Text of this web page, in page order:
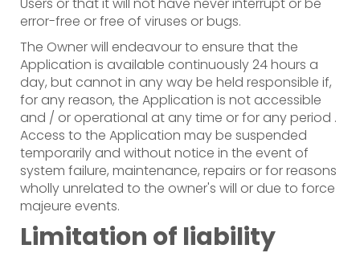
error-free or free of viruses or bugs.
The Owner will endeavour to ensure that the
Application is available continuously 24 hours a
day, but cannot in any way be held responsible if,
for any reason, the Application is not accessible
and / or operational at any time or for any period .
Access to the Application may be suspended
temporarily and without notice in the event of
system failure, maintenance, repairs or for reasons
wholly unrelated to the owner's will or due to force
majeure events.
Limitation of liability